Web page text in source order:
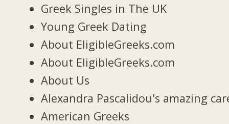
Greek Singles in The UK
Young Greek Dating
About EligibleGreeks.com
About EligibleGreeks.com
About Us
Alexandra Pascalidou's amazing
American Greeks